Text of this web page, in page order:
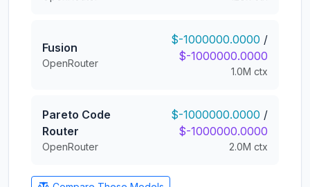
Fusion
OpenRouter
$-1000000.0000 /
$-1000000.0000
1.0M ctx
Pareto Code
Router
OpenRouter
$-1000000.0000 /
$-1000000.0000
2.0M ctx